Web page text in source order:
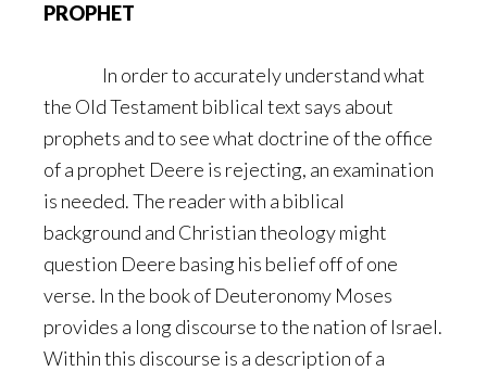
PROPHET
In order to accurately understand what
the Old Testament biblical text says about
prophets and to see what doctrine of the office
of a prophet Deere is rejecting, an examination
is needed. The reader with a biblical
background and Christian theology might
question Deere basing his belief off of one
verse. In the book of Deuteronomy Moses
provides a long discourse to the nation of Israel.
Within this discourse is a description of a